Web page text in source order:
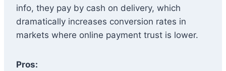
info, they pay by cash on delivery, which
dramatically increases conversion rates in
markets where online payment trust is lower.
Pros: